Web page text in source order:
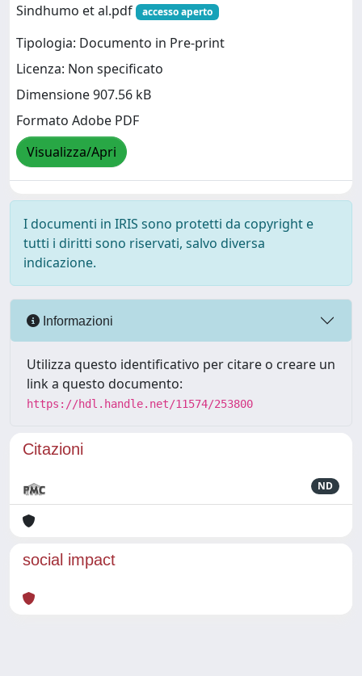
Sindhumo et al.pdf
accesso aperto
Tipologia: Documento in Pre-print
Licenza: Non specificato
Dimensione 907.56 kB
Formato Adobe PDF
Visualizza/Apri
I documenti in IRIS sono protetti da copyright e
tutti i diritti sono riservati, salvo diversa
indicazione.
Informazioni
Utilizza questo identificativo per citare o creare un
link a questo documento:
https://hdl.handle.net/11574/253800
Citazioni
ND
social impact